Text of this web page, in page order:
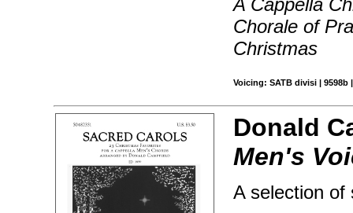
Chorale of
Christmas
Voicing: SATB divisi | 9598b
Donald
Men's
A selection of